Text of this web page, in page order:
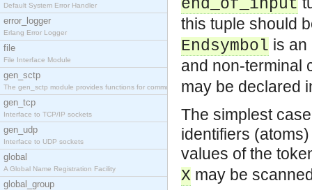
Default System Error Handler
error_logger
Erlang Error Logger
file
File Interface Module
gen_sctp
The gen_sctp module provides functions for communi
gen_tcp
Interface to TCP/IP sockets
gen_udp
Interface to UDP sockets
global
A Global Name Registration Facility
global_group
end_of_input
this tuple should
Endsymbol is an
and non-terminal
may be declared
The simplest
identifiers
values of the
X may be